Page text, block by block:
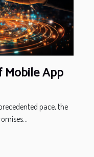
Mobile App
pace, the